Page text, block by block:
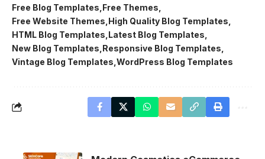
Free Blog Templates Free Themes
Free Website Themes High Quality Blog Templates
HTML Blog Templates Latest Blog Templates
New Blog Templates Responsive Blog Templates
Vintage Blog Templates WordPress Blog Templates